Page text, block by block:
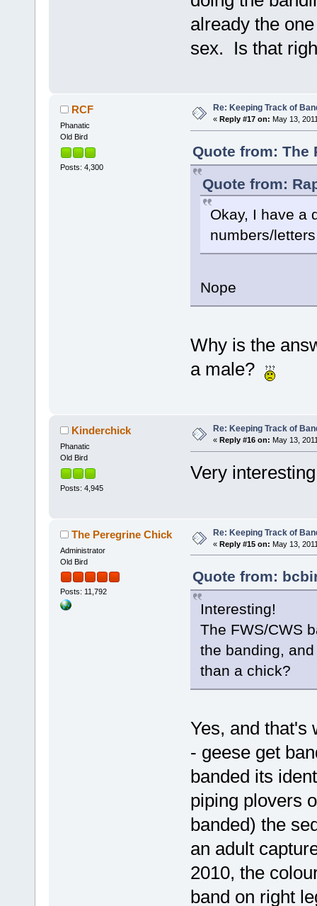
already the
sex. Is that
RCF
Phanatic
Old Bird
Posts: 4,300
Re: Keeping Track of
« Reply #17 on: May 13,
Quote from: The
Quote from:
Okay, I have a
numbers/
Nope
Why is the
a male?
Kinderchick
Phanatic
Old Bird
Posts: 4,945
Re: Keeping Track of
« Reply #16 on: May 13,
Very
The Peregrine Chick
Administrator
Old Bird
Posts: 11,792
Re: Keeping Track of
« Reply #15 on: May 13,
Quote from:
Interesting!
The FWS/CWS
the banding,
than a chick?
Yes, and that's
- geese get
banded its
piping plovers
banded) the
an adult
2010, the
band on right